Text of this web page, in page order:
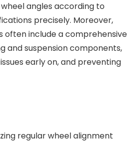
angles according to
precisely. Moreover,
often include a comprehensive
and suspension components,
early on, and preventing
regular wheel alignment